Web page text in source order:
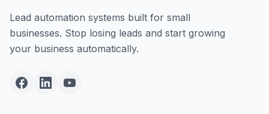
Lead automation systems built for small
businesses. Stop losing leads and start growing
your business automatically.